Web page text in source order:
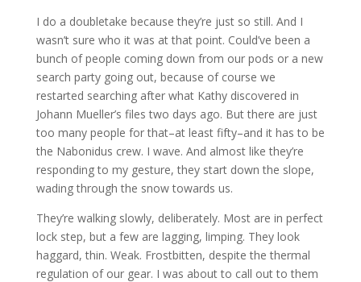
I do a doubletake because they’re just so still. And I
wasn’t sure who it was at that point. Could’ve been a
bunch of people coming down from our pods or a new
search party going out, because of course we
restarted searching after what Kathy discovered in
Johann Mueller’s files two days ago. But there are just
too many people for that–at least fifty–and it has to be
the Nabonidus crew. I wave. And almost like they’re
responding to my gesture, they start down the slope,
wading through the snow towards us.
They’re walking slowly, deliberately. Most are in perfect
lock step, but a few are lagging, limping. They look
haggard, thin. Weak. Frostbitten, despite the thermal
regulation of our gear. I was about to call out to them